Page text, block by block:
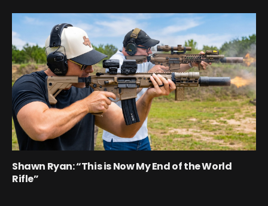
Shawn Ryan: “This is Now My End of the World
Rifle”